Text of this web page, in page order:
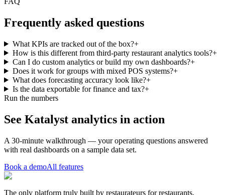
Frequently asked questions
What KPIs are tracked out of the box?+
How is this different from third-party restaurant analytics tools?+
Can I do custom analytics or build my own dashboards?+
Does it work for groups with mixed POS systems?+
What does forecasting accuracy look like?+
Is the data exportable for finance and tax?+
Run the numbers
See Katalyst analytics in action
A 30-minute walkthrough — your operating questions answered
with real dashboards on a sample data set.
Book a demoAll features
The only platform truly built by restaurateurs for restaurants.